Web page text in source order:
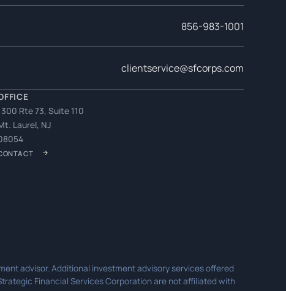
856-983-1001
clientservice@sfcorps.com
Rte 73, Suite 110
Laurel, NJ
advisor. Additional investment advisory services offered
Financial Services Corporation are not affiliated with